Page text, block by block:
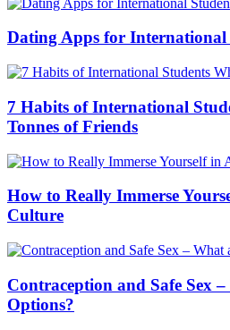
Dating Apps for International
7 Habits of International
Tonnes of Friends
How to Really Immerse
Culture
Contraception and Safe Sex
Options?